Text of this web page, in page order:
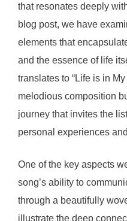
that resonates deeply
blog post, we have
elements that
and the essence of life
translates to “Life is in
melodious composition
journey that invites the
personal experiences
One of the key aspects
song’s ability to
through a beautifully
illustrate the deep